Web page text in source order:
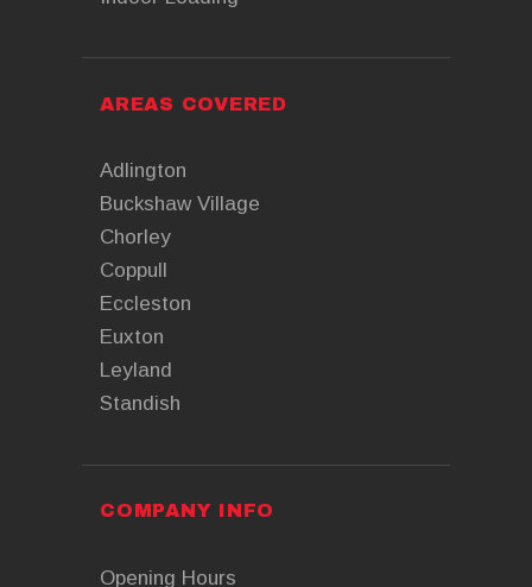
AREAS COVERED
Adlington
Buckshaw Village
Chorley
Coppull
Eccleston
Euxton
Leyland
Standish
COMPANY INFO
Opening Hours